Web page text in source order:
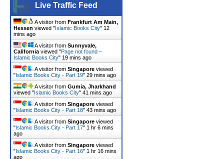
Live Traffic Feed
A visitor from Frankfurt Am Main,
Hessen viewed "Islamic Books City" 12
mins ago
A visitor from Sunnyvale,
California viewed "Page not found –
Islamic Books City" 19 mins ago
A visitor from Singapore viewed
"Islamic Books City - Part 19" 29 mins ago
A visitor from Gumia, Jharkhand
viewed "Islamic Books City" 41 mins ago
A visitor from Singapore viewed
"Islamic Books City - Part 18" 43 mins ago
A visitor from Singapore viewed
"Islamic Books City - Part 17" 1 hr 6 mins
ago
A visitor from Singapore viewed
"Islamic Books City - Part 16" 1 hr 16 mins
ago